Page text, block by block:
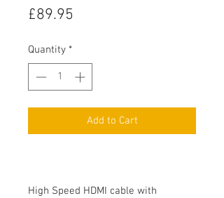
£89.95
Quantity *
Add to Cart
High Speed HDMI cable with